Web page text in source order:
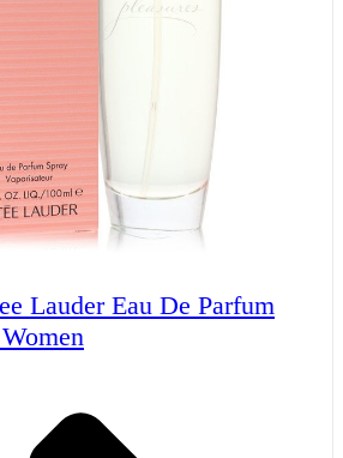
Lauder Eau De Parfum